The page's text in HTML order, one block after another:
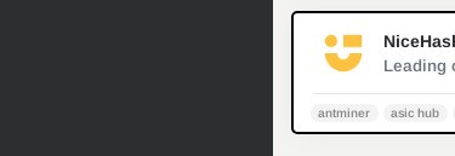
antminer asic hub